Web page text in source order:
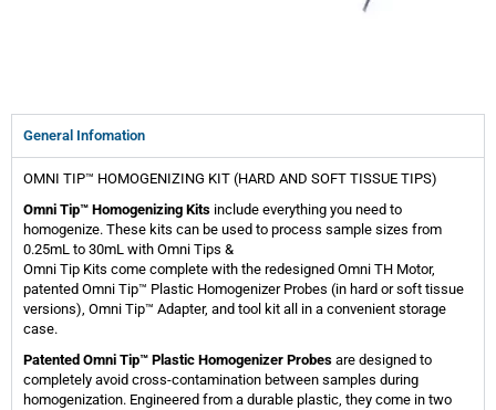
General Infomation
OMNI TIP™ HOMOGENIZING KIT (HARD AND SOFT TISSUE TIPS)
Omni Tip™ Homogenizing Kits include everything you need to
homogenize. These kits can be used to process sample sizes from
0.25mL to 30mL with Omni Tips &
Omni Tip Kits come complete with the redesigned Omni TH Motor,
patented Omni Tip™ Plastic Homogenizer Probes (in hard or soft tissue
versions), Omni Tip™ Adapter, and tool kit all in a convenient storage
case.
Patented Omni Tip™ Plastic Homogenizer Probes are designed to
completely avoid cross-contamination between samples during
homogenization. Engineered from a durable plastic, they come in two